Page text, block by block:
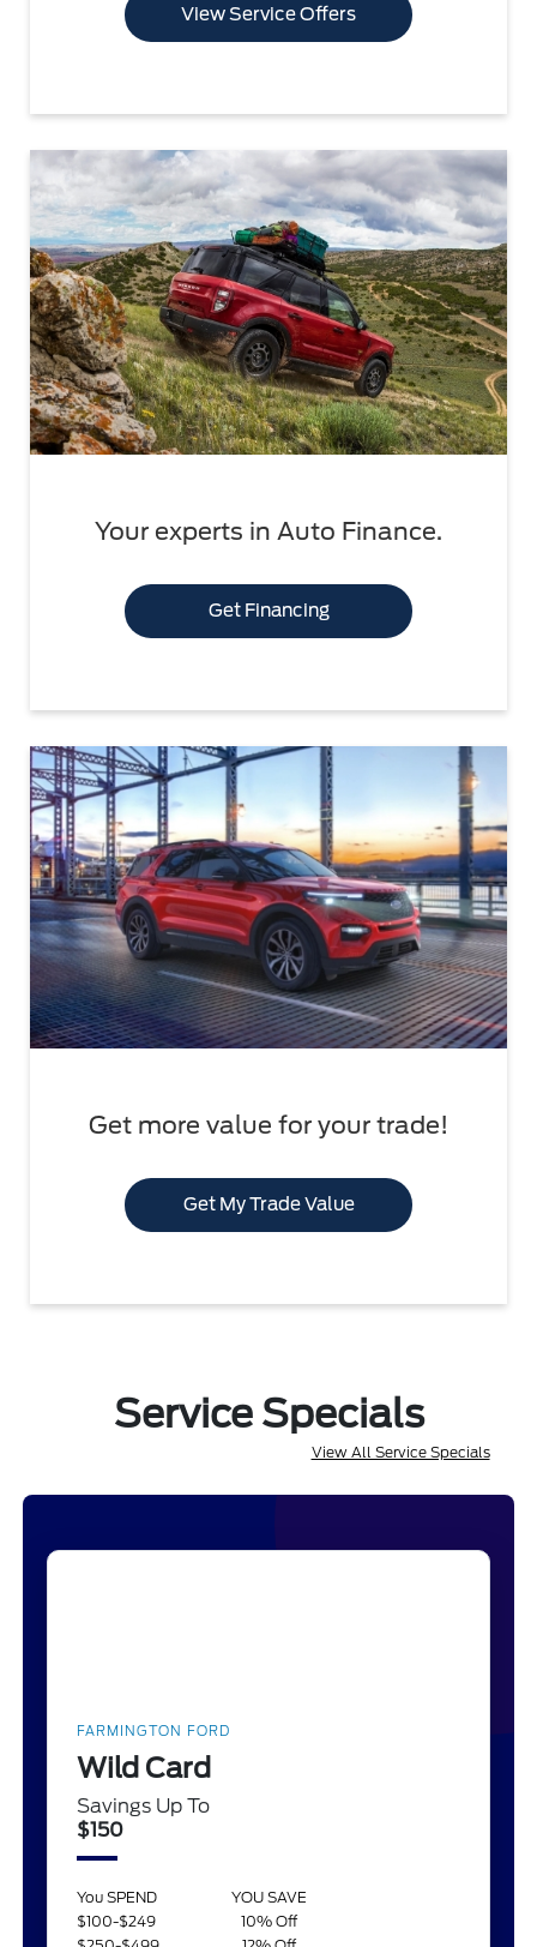
View Service Offers
Your experts in Auto Finance.
Get Financing
Get more value for your trade!
Get My Trade Value
Service Specials
View All Service Specials
FARMINGTON FORD
Wild Card
Savings Up To
$150
You SPEND
YOU SAVE
$100-$249
10% Off